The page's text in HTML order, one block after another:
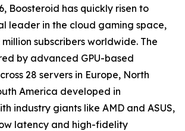
Boosteroid has quickly risen to
leader in the cloud gaming space,
subscribers worldwide. The
by advanced GPU-based
28 servers in Europe, North
America developed in
industry giants like AMD and ASUS,
latency and high-fidelity